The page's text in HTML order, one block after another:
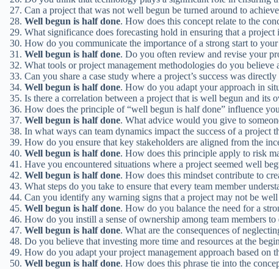
Can a project that was not well begun be turned around to achieve
Well begun is half done. How does this concept relate to the
What significance does forecasting hold in ensuring that a project
How do you communicate the importance of a strong start to your
Well begun is half done. Do you often review and revise your
What tools or project management methodologies do you
Can you share a case study where a project’s success was
Well begun is half done. How do you adapt your approach in
Is there a correlation between a project that is well begun and its
How does the principle of “well begun is half done” influence
Well begun is half done. What advice would you give to
In what ways can team dynamics impact the success of a project
How do you ensure that key stakeholders are aligned from the
Well begun is half done. How does this principle apply to risk
Have you encountered situations where a project seemed well
Well begun is half done. How does this mindset contribute to
What steps do you take to ensure that every team member
Can you identify any warning signs that a project may not be well
Well begun is half done. How do you balance the need for a
How do you instill a sense of ownership among team members
Well begun is half done. What are the consequences of
Do you believe that investing more time and resources at the
How do you adapt your project management approach based on
Well begun is half done. How does this phrase tie into the